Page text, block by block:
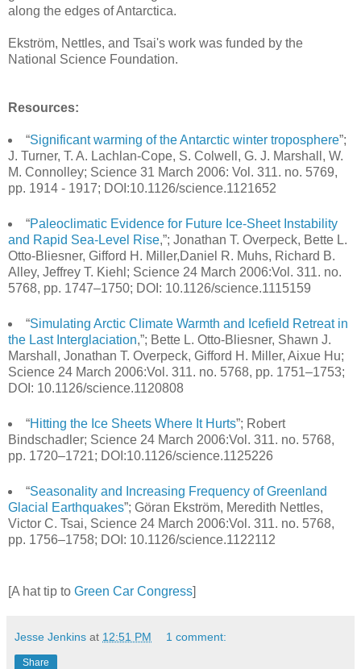
along the edges of Antarctica.
Ekström, Nettles, and Tsai's work was funded by the
National Science Foundation.
Resources:
“Significant warming of the Antarctic winter troposphere”;
J. Turner, T. A. Lachlan-Cope, S. Colwell, G. J. Marshall, W.
M. Connolley; Science 31 March 2006: Vol. 311. no. 5769,
pp. 1914 - 1917; DOI:10.1126/science.1121652
“Paleoclimatic Evidence for Future Ice-Sheet Instability
and Rapid Sea-Level Rise,”; Jonathan T. Overpeck, Bette L.
Otto-Bliesner, Gifford H. Miller,Daniel R. Muhs, Richard B.
Alley, Jeffrey T. Kiehl; Science 24 March 2006:Vol. 311. no.
5768, pp. 1747–1750; DOI: 10.1126/science.1115159
“Simulating Arctic Climate Warmth and Icefield Retreat in
the Last Interglaciation,”; Bette L. Otto-Bliesner, Shawn J.
Marshall, Jonathan T. Overpeck, Gifford H. Miller, Aixue Hu;
Science 24 March 2006:Vol. 311. no. 5768, pp. 1751–1753;
DOI: 10.1126/science.1120808
“Hitting the Ice Sheets Where It Hurts”; Robert
Bindschadler; Science 24 March 2006:Vol. 311. no. 5768,
pp. 1720–1721; DOI:10.1126/science.1125226
“Seasonality and Increasing Frequency of Greenland
Glacial Earthquakes”; Göran Ekström, Meredith Nettles,
Victor C. Tsai, Science 24 March 2006:Vol. 311. no. 5768,
pp. 1756–1758; DOI: 10.1126/science.1122112
[A hat tip to Green Car Congress]
Jesse Jenkins at 12:51 PM 1 comment:
Share